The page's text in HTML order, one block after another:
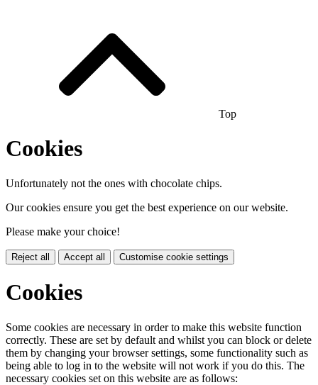
Top
Cookies
Unfortunately not the ones with chocolate chips.
Our cookies ensure you get the best experience on our website.
Please make your choice!
Reject all Accept all Customise cookie settings
Cookies
Some cookies are necessary in order to make this website function
correctly. These are set by default and whilst you can block or delete
them by changing your browser settings, some functionality such as
being able to log in to the website will not work if you do this. The
necessary cookies set on this website are as follows: